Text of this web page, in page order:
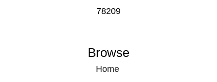
78209
Browse
Home